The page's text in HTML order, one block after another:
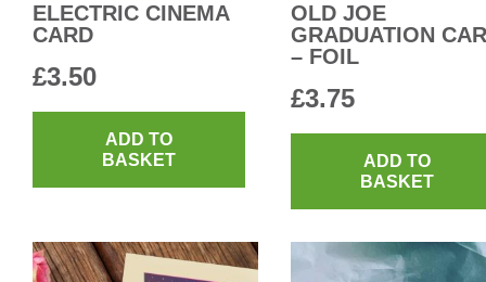
ELECTRIC CINEMA
CARD
£3.50
ADD TO
BASKET
OLD JOE
GRADUATION
– FOIL
£3.75
ADD TO
BASKET